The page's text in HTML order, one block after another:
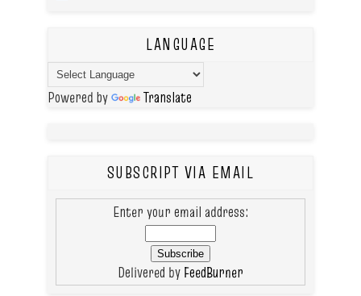
LANGUAGE
Powered by Translate
SUBSCRIPT VIA EMAIL
Enter your email address:
Delivered by FeedBurner